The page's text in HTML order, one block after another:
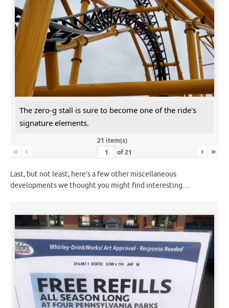
The zero-g stall is sure to become one of the ride's
signature elements.
21 item(s)
« ‹ of21 › »
Last, but not least, here’s a few other miscellaneous
developments we thought you might find interesting…